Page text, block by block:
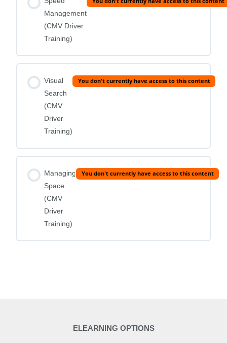
Management
(CMV Driver
Training)
Visual
Search
(CMV
Driver
Training)
You don't currently have access to this content
Managing
Space
(CMV
Driver
Training)
You don't currently have access to this content
ELEARNING OPTIONS